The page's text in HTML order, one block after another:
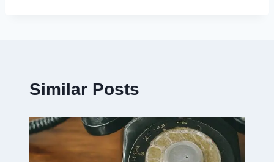
Similar Posts